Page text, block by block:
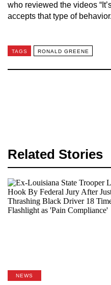
who reviewed the videos
accepts that type of
TAGS RONALD GREENE
Related Stories
NEWS